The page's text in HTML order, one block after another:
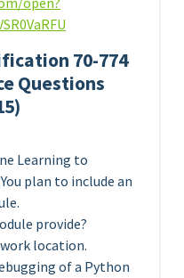
70-774
Questions
Learning to
plan to include an
provide?
location.
of a Python